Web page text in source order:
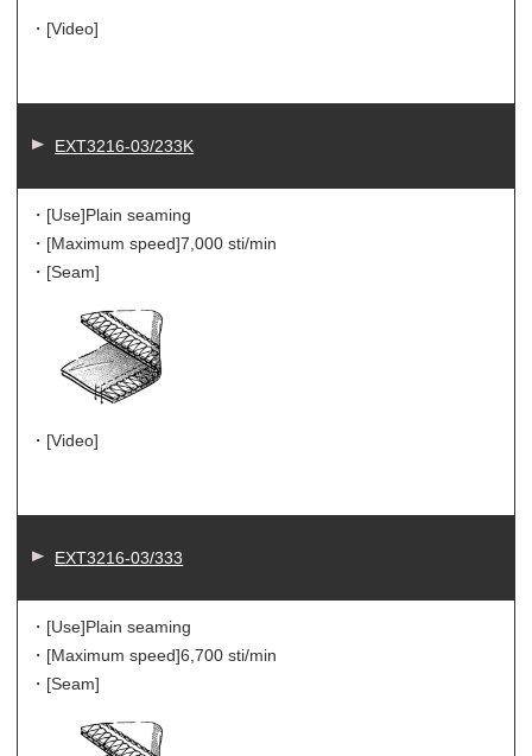
・[Video]
EXT3216-03/233K
・[Use]Plain seaming
・[Maximum speed]7,000 sti/min
・[Seam]
・[Video]
EXT3216-03/333
・[Use]Plain seaming
・[Maximum speed]6,700 sti/min
・[Seam]